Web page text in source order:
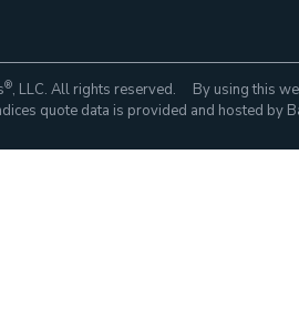
®, LLC. All rights reserved. By using this
quote data is provided and hosted by